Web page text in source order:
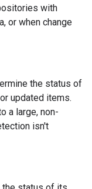
with
or when change
the status of
updated items.
a large, non-
isn't